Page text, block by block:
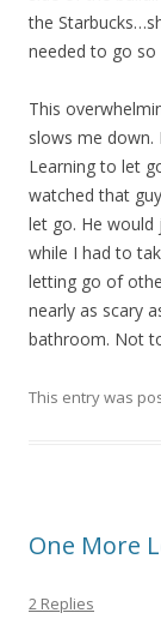
the
needed to go so
This
slows me down.
Learning to let
watched that
let go. He
while I had to
letting go of
nearly as scary
bathroom. Not
This entry was
One More
2 Replies